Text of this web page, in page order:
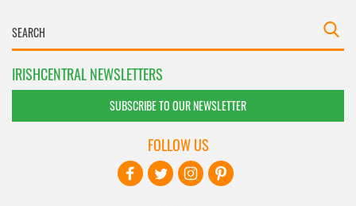
IRISHCENTRAL NEWSLETTERS
SUBSCRIBE TO OUR NEWSLETTER
FOLLOW US